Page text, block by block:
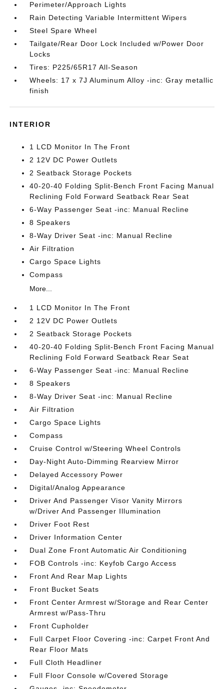
Perimeter/Approach Lights
Rain Detecting Variable Intermittent Wipers
Steel Spare Wheel
Tailgate/Rear Door Lock Included w/Power Door
Locks
Tires: P225/65R17 All-Season
Wheels: 17 x 7J Aluminum Alloy -inc: Gray metallic
finish
INTERIOR
1 LCD Monitor In The Front
2 12V DC Power Outlets
2 Seatback Storage Pockets
40-20-40 Folding Split-Bench Front Facing Manual
Reclining Fold Forward Seatback Rear Seat
6-Way Passenger Seat -inc: Manual Recline
8 Speakers
8-Way Driver Seat -inc: Manual Recline
Air Filtration
Cargo Space Lights
Compass
More...
1 LCD Monitor In The Front
2 12V DC Power Outlets
2 Seatback Storage Pockets
40-20-40 Folding Split-Bench Front Facing Manual
Reclining Fold Forward Seatback Rear Seat
6-Way Passenger Seat -inc: Manual Recline
8 Speakers
8-Way Driver Seat -inc: Manual Recline
Air Filtration
Cargo Space Lights
Compass
Cruise Control w/Steering Wheel Controls
Day-Night Auto-Dimming Rearview Mirror
Delayed Accessory Power
Digital/Analog Appearance
Driver And Passenger Visor Vanity Mirrors
w/Driver And Passenger Illumination
Driver Foot Rest
Driver Information Center
Dual Zone Front Automatic Air Conditioning
FOB Controls -inc: Keyfob Cargo Access
Front And Rear Map Lights
Front Bucket Seats
Front Center Armrest w/Storage and Rear Center
Armrest w/Pass-Thru
Front Cupholder
Full Carpet Floor Covering -inc: Carpet Front And
Rear Floor Mats
Full Cloth Headliner
Full Floor Console w/Covered Storage